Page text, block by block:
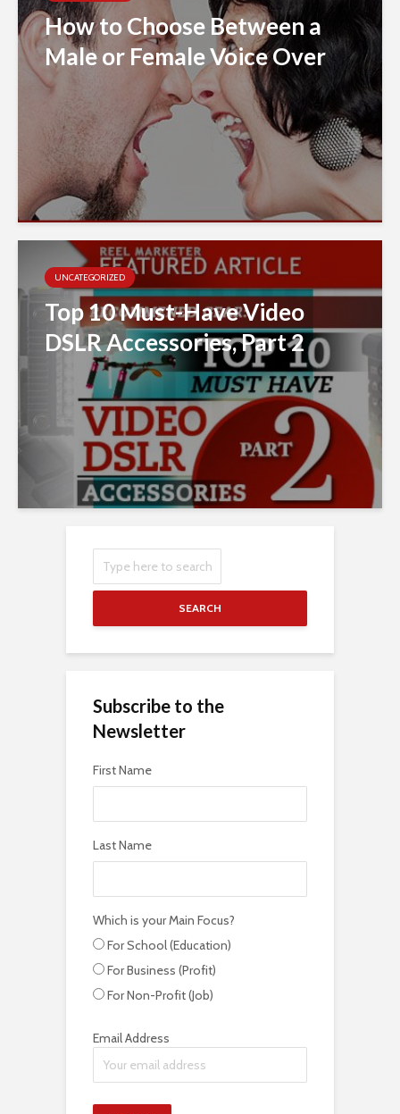
How to Choose Between a
Male or Female Voice Over
UNCATEGORIZED
Top 10 Must-Have Video
DSLR Accessories, Part 2
SEARCH
Subscribe to the
Newsletter
First Name
Last Name
Which is your Main Focus?
For School (Education)
For Business (Profit)
For Non-Profit (Job)
Email Address